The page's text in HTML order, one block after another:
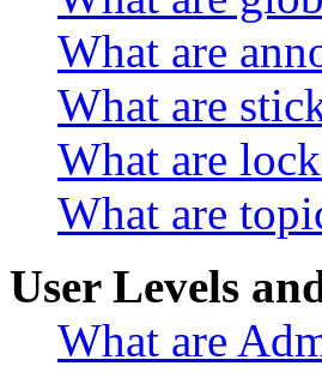
What are
What are
What are
What are
User Levels
What are